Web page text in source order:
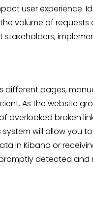
user experience.
volume of requests
different pages,
As the website
overlooked broken
will allow you
in Kibana or
detected and